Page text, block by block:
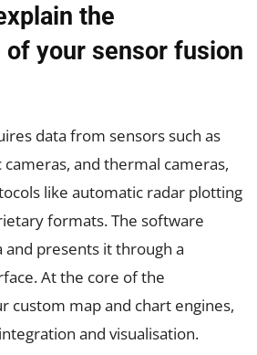
the
your sensor fusion
data from sensors such as
and thermal cameras,
like automatic radar plotting
formats. The software
and presents it through a
At the core of the
custom map and chart engines,
and visualisation.